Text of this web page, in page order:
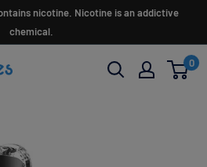
nicotine. Nicotine is an addictive
chemical.
0